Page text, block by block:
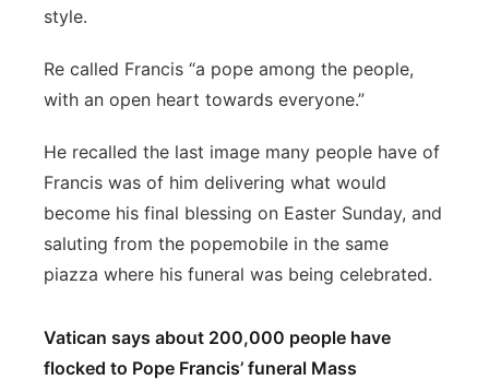
style.
Re called Francis “a pope among the people,
with an open heart towards everyone.”
He recalled the last image many people have of
Francis was of him delivering what would
become his final blessing on Easter Sunday, and
saluting from the popemobile in the same
piazza where his funeral was being celebrated.
Vatican says about 200,000 people have
flocked to Pope Francis’ funeral Mass